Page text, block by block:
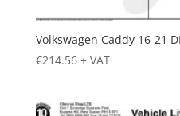
Volkswagen Caddy 16-21
€214.56 + VAT